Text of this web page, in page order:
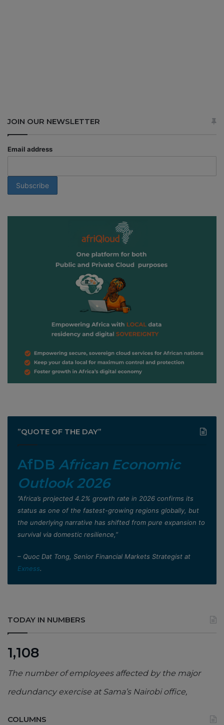
JOIN OUR NEWSLETTER
Email address
”QUOTE OF THE DAY”
AfDB African Economic
Outlook 2026
”Africa’s projected 4.2% growth rate in 2026 confirms its
status as one of the fastest-growing regions globally, but
the underlying narrative has shifted from pure expansion to
survival via domestic resilience,”
– Quoc Dat Tong, Senior Financial Markets Strategist at
Exness.
TODAY IN NUMBERS
1,108
The number of employees affected by the major
redundancy exercise at Sama’s Nairobi office,
COLUMNS